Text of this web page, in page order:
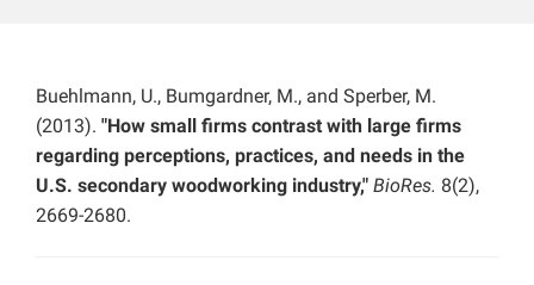
Buehlmann, U., Bumgardner, M., and Sperber, M.
(2013). "How small firms contrast with large firms
regarding perceptions, practices, and needs in the
U.S. secondary woodworking industry," BioRes. 8(2),
2669-2680.